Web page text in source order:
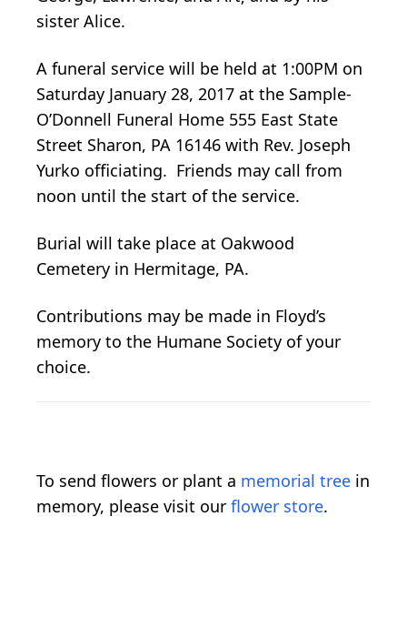
sister Alice.
A funeral service will be held at 1:00PM on
Saturday January 28, 2017 at the Sample-
O’Donnell Funeral Home 555 East State
Street Sharon, PA 16146 with Rev. Joseph
Yurko officiating. Friends may call from
noon until the start of the service.
Burial will take place at Oakwood
Cemetery in Hermitage, PA.
Contributions may be made in Floyd’s
memory to the Humane Society of your
choice.
To send flowers or plant a memorial tree in
memory, please visit our flower store.